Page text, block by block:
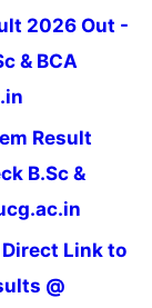
2026 Out -
& BCA
Result
B.Sc &
Direct Link to
@